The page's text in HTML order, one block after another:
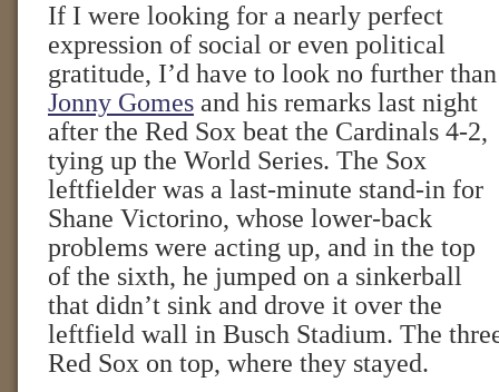
If I were looking for a nearly perfect
expression of social or even political
gratitude, I’d have to look no further than
Jonny Gomes and his remarks last night
after the Red Sox beat the Cardinals 4-2,
tying up the World Series. The Sox
leftfielder was a last-minute stand-in for
Shane Victorino, whose lower-back
problems were acting up, and in the top
of the sixth, he jumped on a sinkerball
that didn’t sink and drove it over the
leftfield wall in Busch Stadium. The
Red Sox on top, where they stayed.